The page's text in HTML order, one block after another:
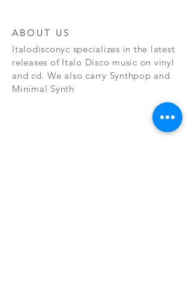
ABOUT US
Italodisconyc specializes in the latest
releases of Italo Disco music on vinyl
and cd. We also carry Synthpop and
Minimal Synth